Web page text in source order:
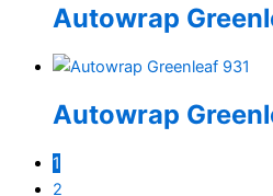
Autowrap
Autowrap
1
2